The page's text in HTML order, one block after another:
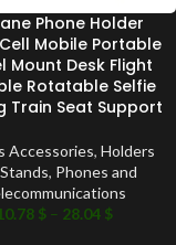
Phone Holder
Mobile Portable
Mount Desk Flight
Rotatable Selfie
Train Seat Support
Accessories, Holders
, Phones and
$ – 28.04 $